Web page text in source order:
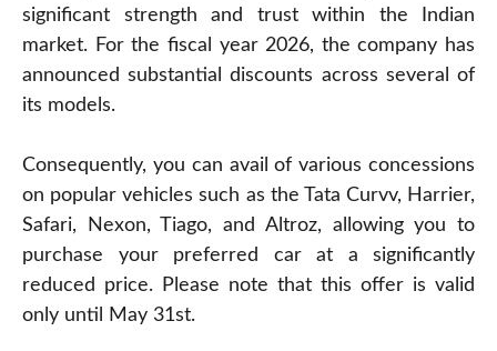
significant strength and trust within the Indian
market. For the fiscal year 2026, the company has
announced substantial discounts across several of
its models.
Consequently, you can avail of various concessions
on popular vehicles such as the Tata Curvv, Harrier,
Safari, Nexon, Tiago, and Altroz, allowing you to
purchase your preferred car at a significantly
reduced price. Please note that this offer is valid
only until May 31st.